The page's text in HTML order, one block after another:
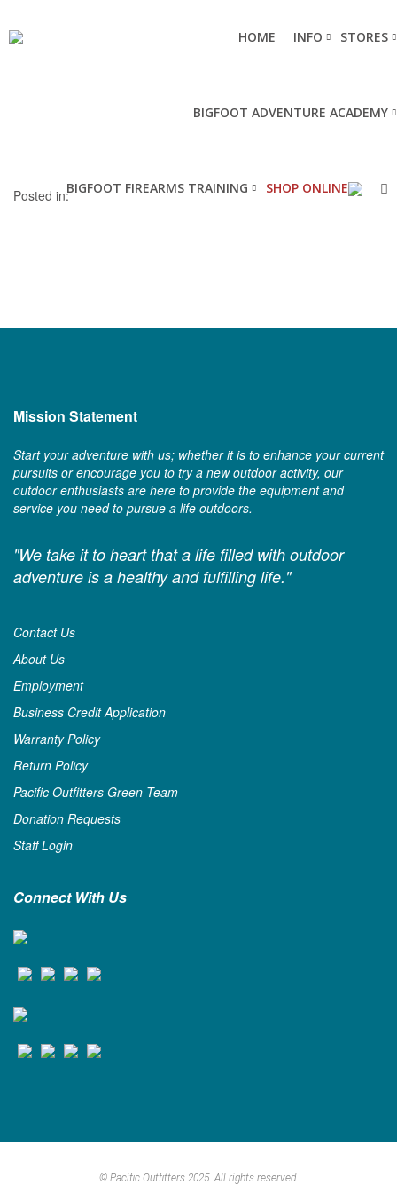
HOME INFO STORES
BIGFOOT ADVENTURE ACADEMY
BIGFOOT FIREARMS TRAINING SHOP ONLINE
Posted in:
Mission Statement
Start your adventure with us; whether it is to enhance your current
pursuits or encourage you to try a new outdoor activity, our
outdoor enthusiasts are here to provide the equipment and
service you need to pursue a life outdoors.
"We take it to heart that a life filled with outdoor
adventure is a healthy and fulfilling life."
Contact Us
About Us
Employment
Business Credit Application
Warranty Policy
Return Policy
Pacific Outfitters Green Team
Donation Requests
Staff Login
Connect With Us
© Pacific Outfitters 2025. All rights reserved.